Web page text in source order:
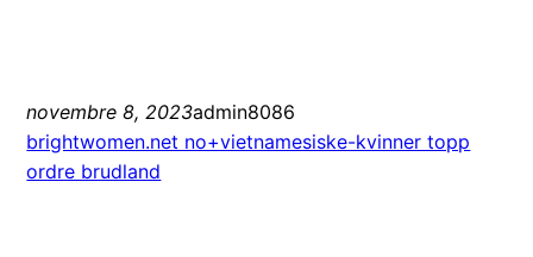
novembre 8, 2023admin8086
brightwomen.net no+vietnamesiske-kvinner topp
ordre brudland